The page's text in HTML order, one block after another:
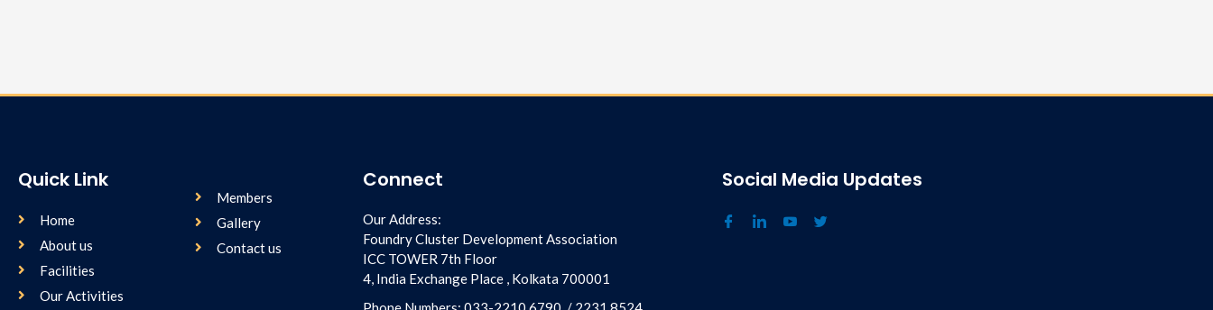
Quick Link
Home
About us
Facilities
Our Activities
Members
Gallery
Contact us
Connect
Our Address:
Foundry Cluster Development Association
ICC TOWER 7th Floor
4, India Exchange Place , Kolkata 700001
Social Media Updates